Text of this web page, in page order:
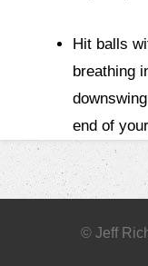
Hit balls
breathing
end of
© Jeff